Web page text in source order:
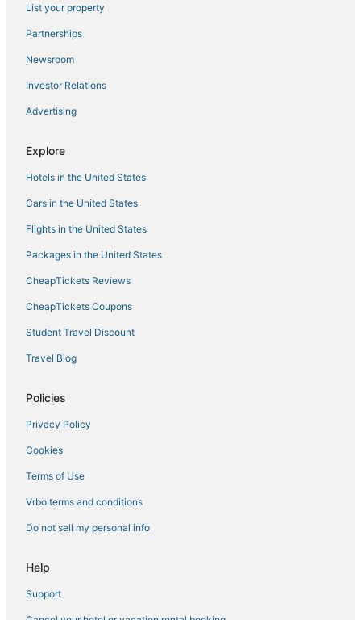
Hotels near University of Denver
Civic Center Hotels
Hotels with Shopping in LoDo
Hotels near Lakeside Amusement Park
Hotels near Water World
Denver Hotels
East Colfax Hotels
Globeville Hotels
Hotels near Colorado Convention Center
Hotels with Air Conditioning in LoDo
Hyatt Hotels in River North Art District
Villa Park Hotels
Cheesman Park Hotels
River North Art District Hotels
Hotels near Coors Field
Hilltop Hotels
North Park Hill Hotels
List your property
Partnerships
Newsroom
Investor Relations
Advertising
Explore
Hotels in the United States
Cars in the United States
Flights in the United States
Packages in the United States
CheapTickets Reviews
CheapTickets Coupons
Student Travel Discount
Travel Blog
Policies
Privacy Policy
Cookies
Terms of Use
Vrbo terms and conditions
Do not sell my personal info
Help
Support